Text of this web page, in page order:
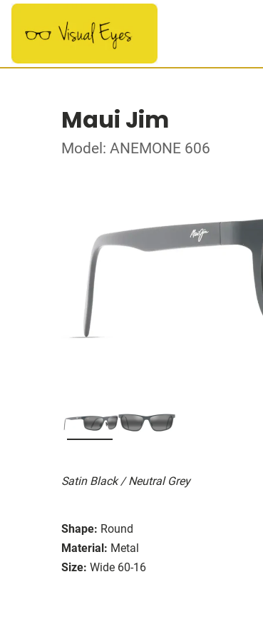
Maui Jim
Model: ANEMONE 606
Satin Black / Neutral Grey
Shape: Round
Material: Metal
Size: Wide 60-16